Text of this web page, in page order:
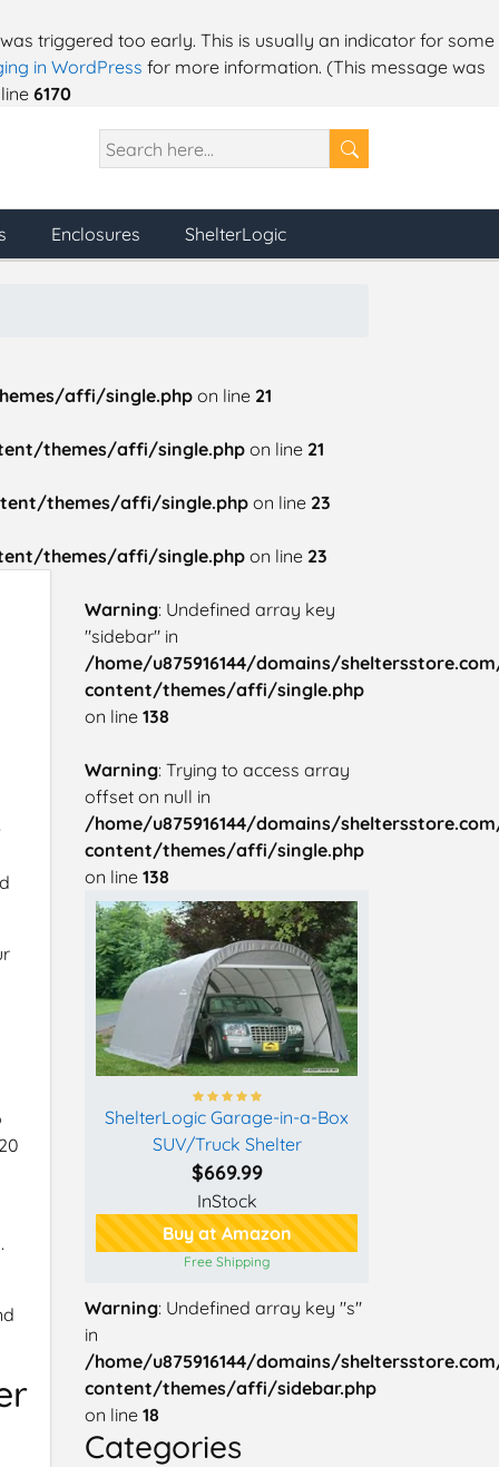
triggered too early. This is usually an indicator for some
in WordPress for more information. (This message was
6170
Enclosures ShelterLogic
affi/single.php on line 21
themes/affi/single.php on line 21
themes/affi/single.php on line 23
themes/affi/single.php on line 23
Warning: Undefined array key
"sidebar" in
/home/u875916144/domains/
content/themes/affi/single.php
on line 138
Warning: Trying to access array
offset on null in
/home/u875916144/domains/
content/themes/affi/single.php
on line 138
ShelterLogic Garage-in-a-Box
SUV/Truck Shelter
$669.99
InStock
Buy at Amazon
Free Shipping
Warning: Undefined array key "s"
in
/home/u875916144/domains/
content/themes/affi/sidebar.php
on line 18
Categories